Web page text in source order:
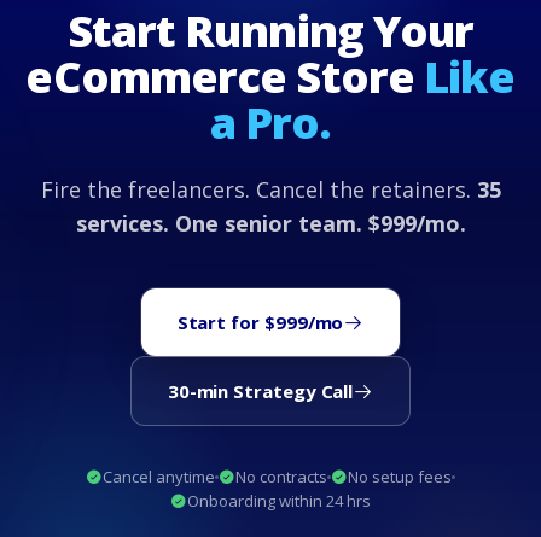
Start Running Your
eCommerce Store Like
a Pro.
Fire the freelancers. Cancel the retainers. 35
services. One senior team. $999/mo.
Start for $999/mo
30-min Strategy Call
Cancel anytime No contracts
No setup fees
Onboarding within 24 hrs